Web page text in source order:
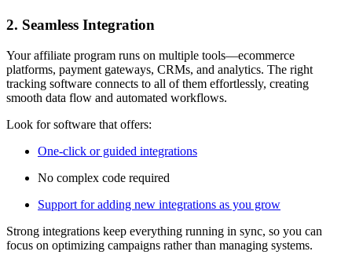
2. Seamless Integration
Your affiliate program runs on multiple tools—ecommerce
platforms, payment gateways, CRMs, and analytics. The right
tracking software connects to all of them effortlessly, creating
smooth data flow and automated workflows.
Look for software that offers:
One-click or guided integrations
No complex code required
Support for adding new integrations as you grow
Strong integrations keep everything running in sync, so you can
focus on optimizing campaigns rather than managing systems.